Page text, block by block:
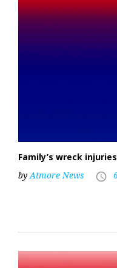
Family’s wreck
byAtmore News access_time